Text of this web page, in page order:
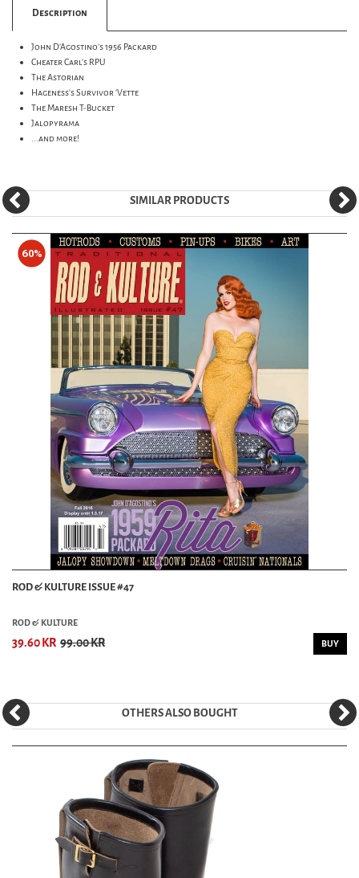
Description
John D'Agostino's 1956 Packard
Cheater Carl's RPU
The Astorian
Hageness's Survivor 'Vette
The Maresh T-Bucket
Jalopyrama
...and more!
SIMILAR PRODUCTS
60%
ROD & KULTURE ISSUE #47
ROD & KULTURE
39.60 KR 99.00 KR BUY
OTHERS ALSO BOUGHT